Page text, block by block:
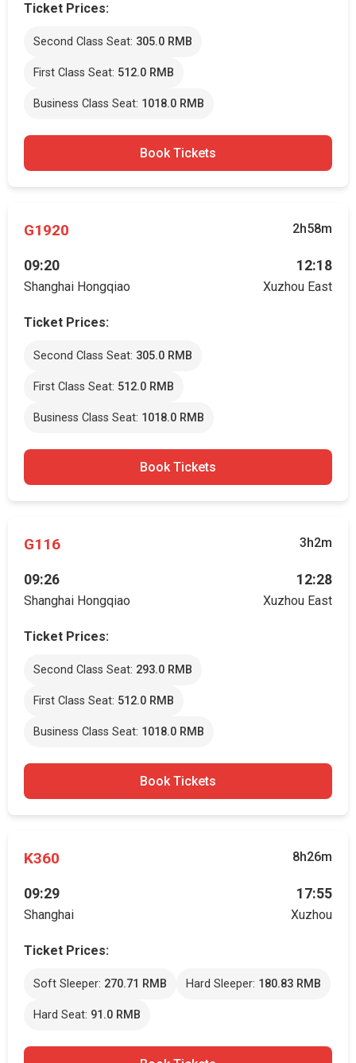
Ticket Prices:
Second Class Seat: 305.0 RMB
First Class Seat: 512.0 RMB
Business Class Seat: 1018.0 RMB
Book Tickets
G1920 2h58m
09:20
Shanghai Hongqiao
12:18
Xuzhou East
Ticket Prices:
Second Class Seat: 305.0 RMB
First Class Seat: 512.0 RMB
Business Class Seat: 1018.0 RMB
Book Tickets
G116 3h2m
09:26
Shanghai Hongqiao
12:28
Xuzhou East
Ticket Prices:
Second Class Seat: 293.0 RMB
First Class Seat: 512.0 RMB
Business Class Seat: 1018.0 RMB
Book Tickets
K360 8h26m
09:29
Shanghai
17:55
Xuzhou
Ticket Prices:
Soft Sleeper: 270.71 RMB Hard Sleeper: 180.83 RMB
Hard Seat: 91.0 RMB